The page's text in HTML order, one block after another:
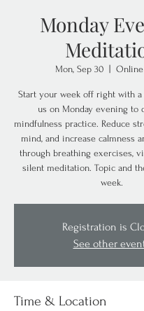
Monday
Mon, Sep 30
Start your week off right with a
us on Monday evening to
mindfulness practice. Reduce
mind, and increase calmness
through breathing exercises,
silent meditation. Topic and
week.
Registration is
See other
Time & Location